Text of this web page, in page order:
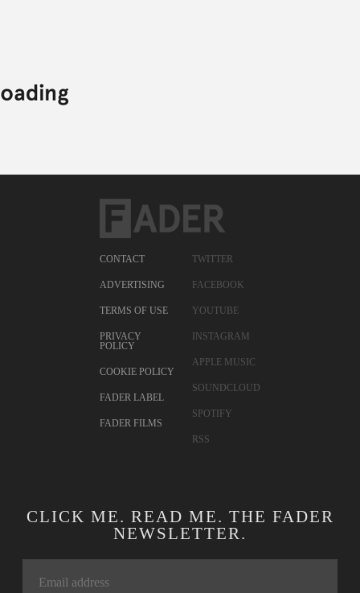
CONTACT
ADVERTISING
TERMS OF USE
PRIVACY
POLICY
COOKIE POLICY
FADER LABEL
FADER FILMS
TWITTER
FACEBOOK
YOUTUBE
INSTAGRAM
APPLE MUSIC
SOUNDCLOUD
SPOTIFY
RSS
CLICK ME. READ ME. THE FADER
NEWSLETTER.